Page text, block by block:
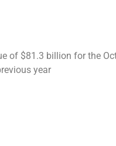
of $81.3 billion for the
year